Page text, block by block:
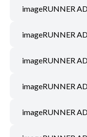
imageRUNNER
imageRUNNER
imageRUNNER
imageRUNNER
imageRUNNER